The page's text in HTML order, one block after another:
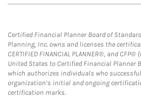
Certified Financial Planner Board of
Planning, Inc. owns and licenses the
CERTIFIED FINANCIAL PLANNER®, and
United States to Certified Financial Planner
which authorizes individuals who
organization’s initial and ongoing
certification marks.